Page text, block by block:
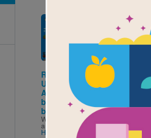
Image
Record-Breaking
USA: Celebrating
America's biggest,
brightest, and
bravest!
Written by Clive Gifford
and Illustrated byPaul
Hammond